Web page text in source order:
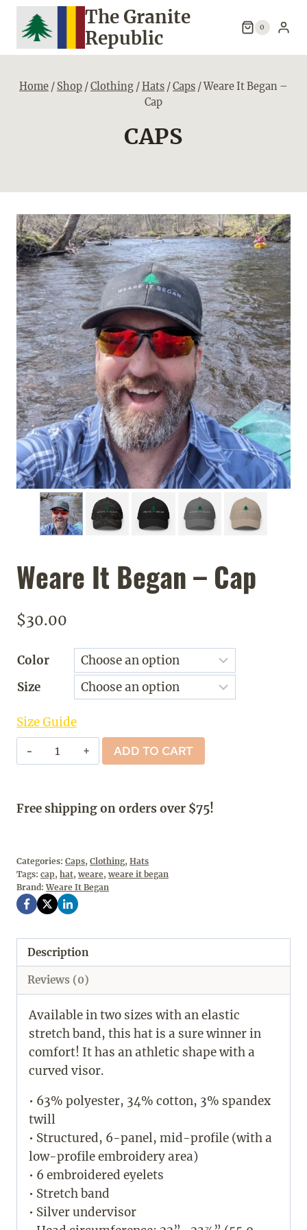
Skip
content
The Granite
Republic
0
Home / Shop /Clothing /Hats /Caps /Weare It Began –
Cap
CAPS
Weare It Began – Cap
$30.00
Color
Size
Size Guide
Weare
It
-
Cap
ADD TO CART
Free shipping on orders over $75!
Categories: Caps, Clothing, Hats
Tags: cap, hat, weare, weare it began
Brand:Weare It Began
Description
Reviews (0)
Available in two sizes with an elastic
stretch band, this hat is a sure winner in
comfort! It has an athletic shape with a
curved visor.
• 63% polyester, 34% cotton, 3% spandex
twill
• Structured, 6-panel, mid-profile (with a
low-profile embroidery area)
• 6 embroidered eyelets
• Stretch band
• Silver undervisor